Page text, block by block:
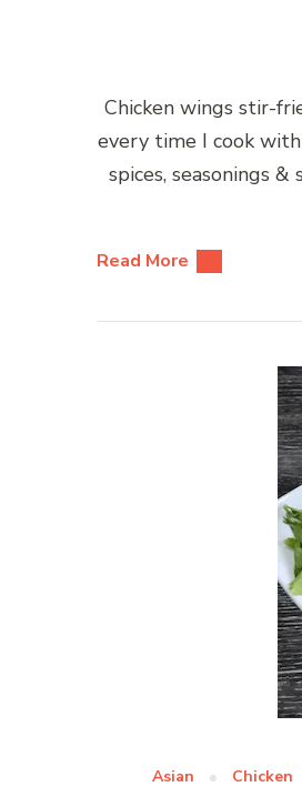
Chicken wings stir-
every time I cook
spices, seasonings
Read More
Asian Chicken